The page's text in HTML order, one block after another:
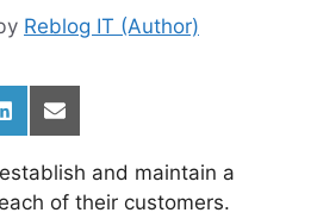
Reblog IT (Author)
Share
on
LinkedIn
Share
on
Email
and maintain a
of their customers.